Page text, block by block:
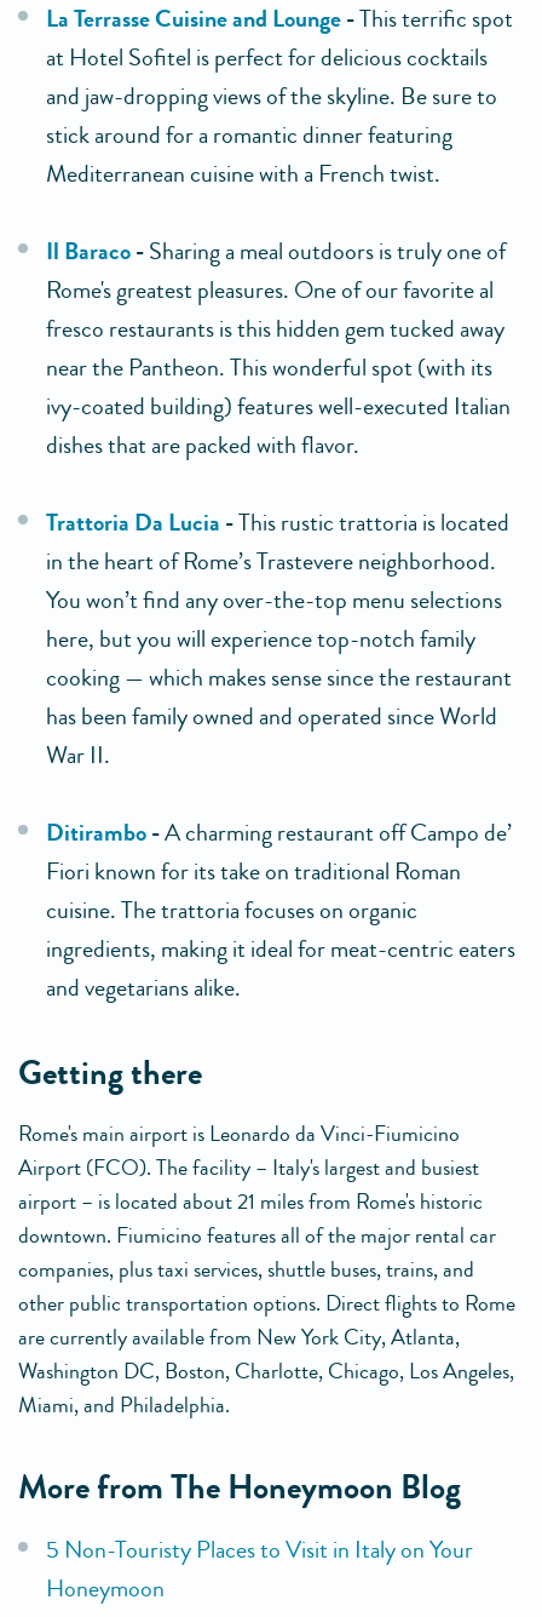
La Terrasse Cuisine and Lounge-This terrific spot
at Hotel Sofitel is perfect for delicious cocktails
and jaw-dropping views of the skyline. Be sure to
stick around for a romantic dinner featuring
Mediterranean cuisine with a French twist.
Il Baraco-Sharing a meal outdoors is truly one of
Rome's greatest pleasures. One of our favorite al
fresco restaurants is this hidden gem tucked away
near the Pantheon. This wonderful spot (with its
ivy-coated building) features well-executed Italian
dishes that are packed with flavor.
Trattoria Da Lucia -This rustic trattoria is located
in the heart of Rome’s Trastevere neighborhood.
You won’t find any over-the-top menu selections
here, but you will experience top-notch family
cooking — which makes sense since the restaurant
has been family owned and operated since World
War II.
Ditirambo-A charming restaurant off Campo de’
Fiori known for its take on traditional Roman
cuisine. The trattoria focuses on organic
ingredients, making it ideal for meat-centric eaters
and vegetarians alike.
getting there
Rome's main airport is Leonardo da Vinci-Fiumicino
Airport (FCO). The facility – Italy's largest and busiest
airport – is located about 21 miles from Rome's historic
downtown. Fiumicino features all of the major rental car
companies, plus taxi services, shuttle buses, trains, and
other public transportation options. Direct flights to Rome
are currently available from New York City, Atlanta,
Washington DC, Boston, Charlotte, Chicago, Los Angeles,
Miami, and Philadelphia.
More from The Honeymoon Blog
5 Non-Touristy Places to Visit in Italy on Your
Honeymoon